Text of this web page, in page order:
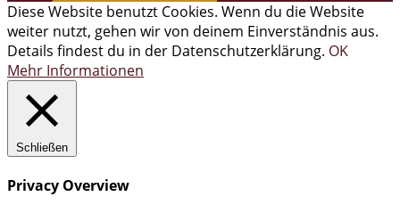
Diese Website benutzt Cookies. Wenn du die Website
weiter nutzt, gehen wir von deinem Einverständnis aus.
Details findest du in der Datenschutzerklärung. OK
Mehr Informationen
Schließen
Privacy Overview